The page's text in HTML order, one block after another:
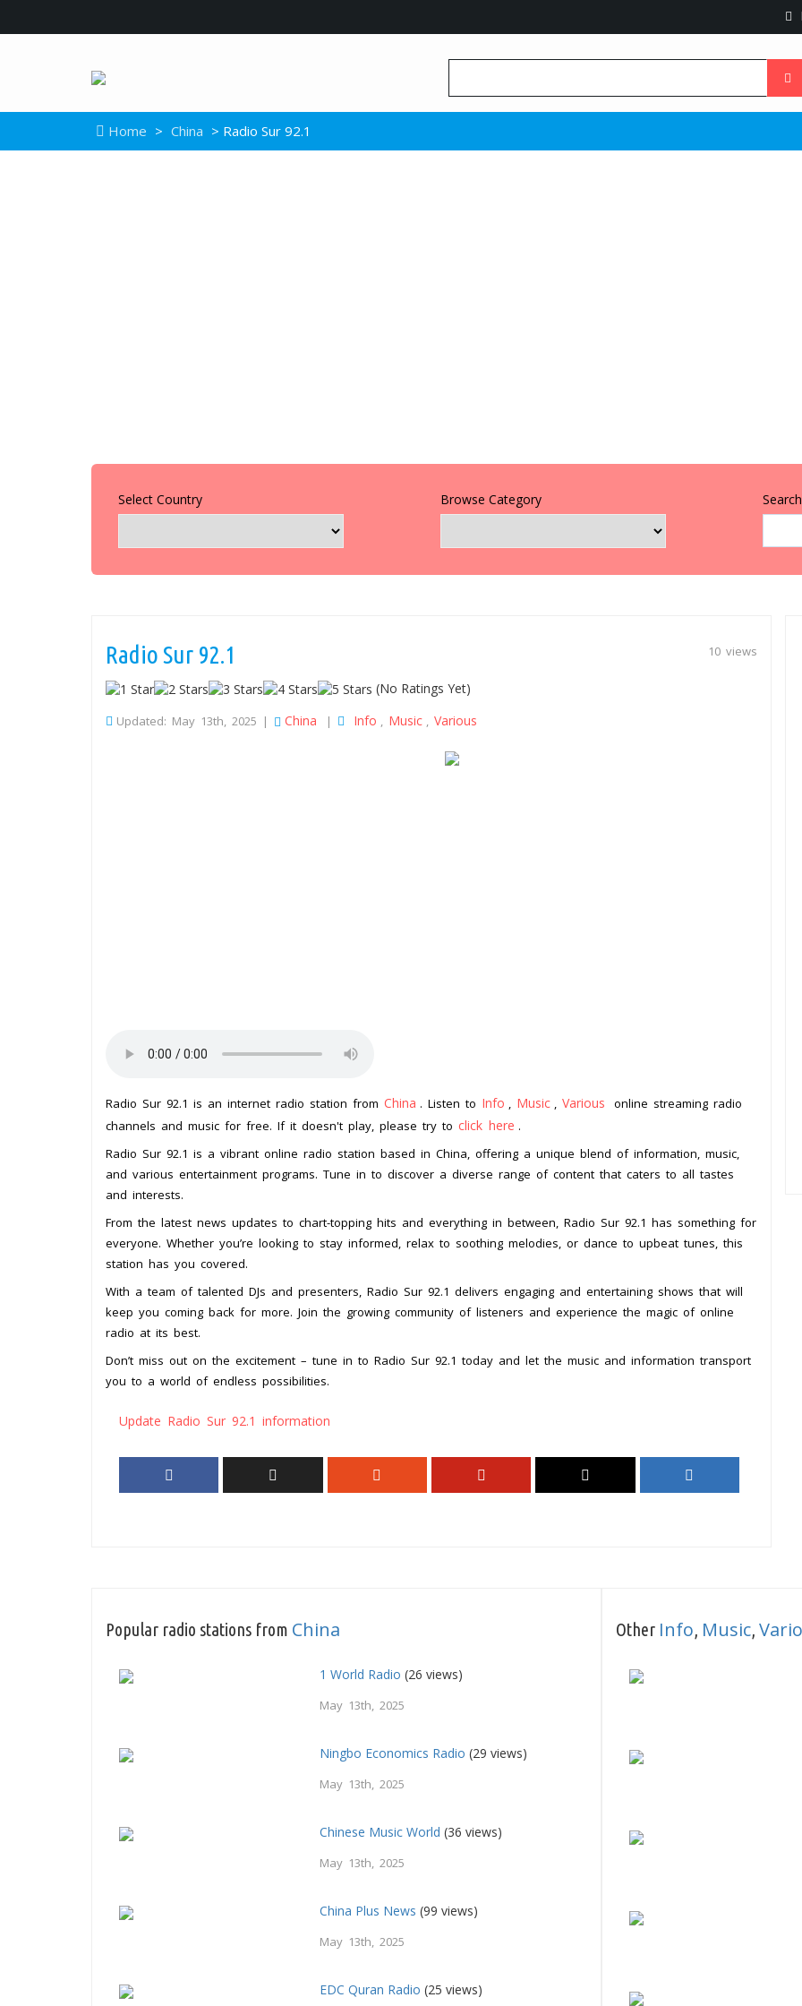
Home > China > Radio Sur 92.1
Select Country Browse Category
10 views
Radio Sur 92.1
(No Ratings Yet)
Updated: May 13th, 2025 | China | Info , Music , Various
Radio Sur 92.1 is an internet radio station from China . Listen to Info , Music , Various
online streaming radio
channels and music for free. If it doesn't play, please try to click here .
Radio Sur 92.1 is a vibrant online radio station based in China, offering a unique blend of information, music,
and various entertainment programs. Tune in to discover a diverse range of content that caters to all tastes
and interests.
From the latest news updates to chart-topping hits and everything in between, Radio Sur 92.1 has something for
everyone. Whether you’re looking to stay informed, relax to soothing melodies, or dance to upbeat tunes, this
station has you covered.
With a team of talented DJs and presenters, Radio Sur 92.1 delivers engaging and entertaining shows that will
keep you coming back for more. Join the growing community of listeners and experience the magic of online
radio at its best.
Don’t miss out on the excitement – tune in to Radio Sur 92.1 today and let the music and information transport
you to a world of endless possibilities.
Update Radio Sur 92.1 information
Popular radio stations from China
1 World Radio (26 views)
May 13th, 2025
Ningbo Economics Radio (29 views)
May 13th, 2025
Chinese Music World (36 views)
May 13th, 2025
China Plus News (99 views)
May 13th, 2025
EDC Quran Radio (25 views)
Other Info, Music,